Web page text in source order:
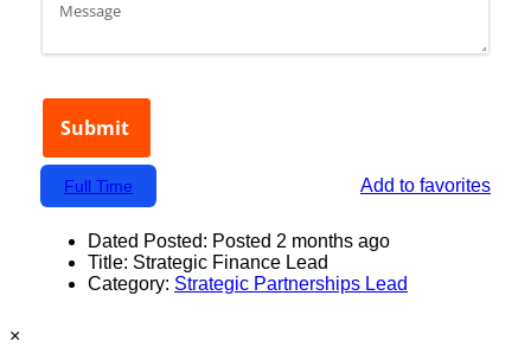
Add to favorites
Full Time
Dated Posted: Posted 2 months ago
Title: Strategic Finance Lead
Category: Strategic Partnerships Lead
×